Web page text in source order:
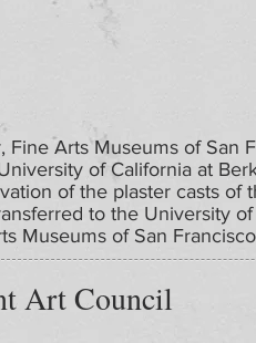
Arts Museums of San
of California at
of the plaster casts of
to the University
Museums of San
Art Council